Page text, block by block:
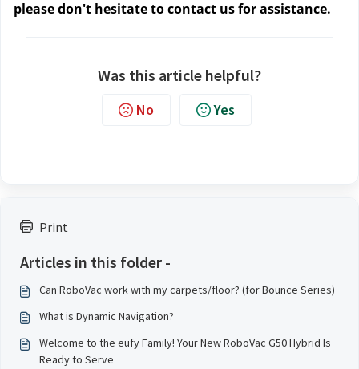
Print
Articles in this folder -
Can RoboVac work with my carpets/floor? (for Bounce Series)
What is Dynamic Navigation?
Welcome to the eufy Family! Your New RoboVac G50 Hybrid Is
Ready to Serve
please don't hesitate to contact us for assistance.
Was this article helpful?
No Yes